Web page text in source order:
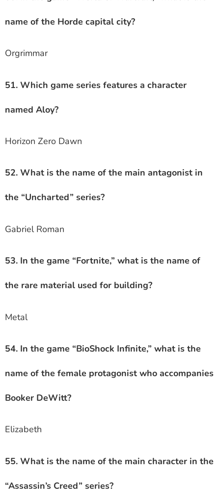
name of the Horde capital city?
Orgrimmar
51. Which game series features a character
named Aloy?
Horizon Zero Dawn
52. What is the name of the main antagonist in
the “Uncharted” series?
Gabriel Roman
53. In the game “Fortnite,” what is the name of
the rare material used for building?
Metal
54. In the game “BioShock Infinite,” what is the
name of the female protagonist who accompanies
Booker DeWitt?
Elizabeth
55. What is the name of the main character in the
“Assassin’s Creed” series?